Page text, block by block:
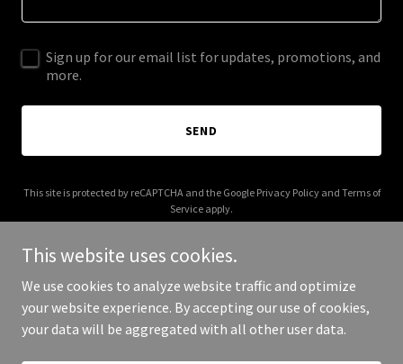
Sign up for our email list for updates, promotions, and
more.
SEND
This site is protected by reCAPTCHA and the Google Privacy Policyand Terms of
Service apply.
Copyright © 2025 Made by Monsters - All Rights Reserved.
This website uses cookies.
We use cookies to analyze website traffic and optimize
your website experience. By accepting our use of cookies,
your data will be aggregated with all other user data.